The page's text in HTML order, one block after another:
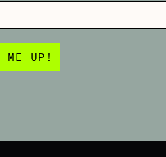
ME UP!